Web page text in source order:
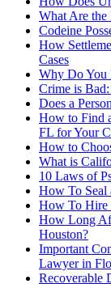
What Are
Codeine
How
Cases
Why Do You
Crime is
Does a
How to Find
FL for Your
How to
What is
10 Laws of
How To Seal
How To Hire
How Long
Houston?
Important
Lawyer in
Recoverable